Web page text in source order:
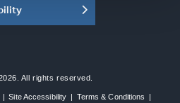
All rights reserved.
| Site Accessibility | Terms & Conditions |